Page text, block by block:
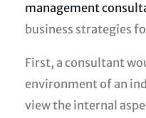
management
business strategies
First, a consultant
environment of an
view the internal